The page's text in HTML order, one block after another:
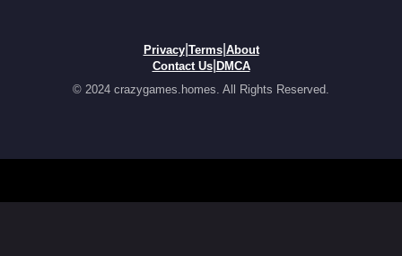
Privacy| Terms| About
Contact Us| DMCA
© 2024 crazygames.homes. All Rights Reserved.